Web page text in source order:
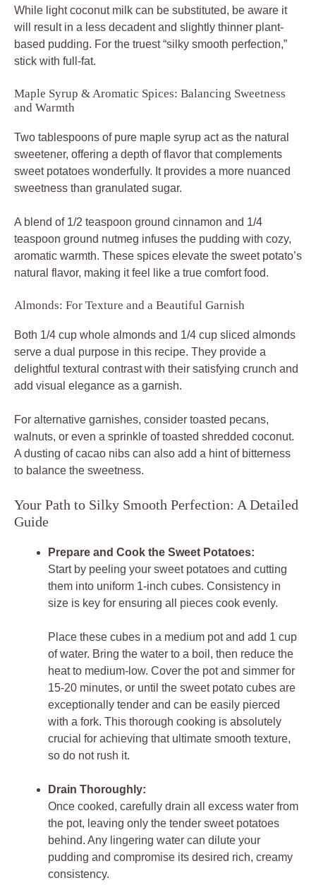
While light coconut milk can be substituted, be aware it
will result in a less decadent and slightly thinner plant-
based pudding. For the truest “silky smooth perfection,”
stick with full-fat.
Maple Syrup & Aromatic Spices: Balancing Sweetness
and Warmth
Two tablespoons of pure maple syrup act as the natural
sweetener, offering a depth of flavor that complements
sweet potatoes wonderfully. It provides a more nuanced
sweetness than granulated sugar.
A blend of 1/2 teaspoon ground cinnamon and 1/4
teaspoon ground nutmeg infuses the pudding with cozy,
aromatic warmth. These spices elevate the sweet potato’s
natural flavor, making it feel like a true comfort food.
Almonds: For Texture and a Beautiful Garnish
Both 1/4 cup whole almonds and 1/4 cup sliced almonds
serve a dual purpose in this recipe. They provide a
delightful textural contrast with their satisfying crunch and
add visual elegance as a garnish.
For alternative garnishes, consider toasted pecans,
walnuts, or even a sprinkle of toasted shredded coconut.
A dusting of cacao nibs can also add a hint of bitterness
to balance the sweetness.
Your Path to Silky Smooth Perfection: A Detailed
Guide
Prepare and Cook the Sweet Potatoes:
Start by peeling your sweet potatoes and cutting
them into uniform 1-inch cubes. Consistency in
size is key for ensuring all pieces cook evenly.
Place these cubes in a medium pot and add 1 cup
of water. Bring the water to a boil, then reduce the
heat to medium-low. Cover the pot and simmer for
15-20 minutes, or until the sweet potato cubes are
exceptionally tender and can be easily pierced
with a fork. This thorough cooking is absolutely
crucial for achieving that ultimate smooth texture,
so do not rush it.
Drain Thoroughly:
Once cooked, carefully drain all excess water from
the pot, leaving only the tender sweet potatoes
behind. Any lingering water can dilute your
pudding and compromise its desired rich, creamy
consistency.